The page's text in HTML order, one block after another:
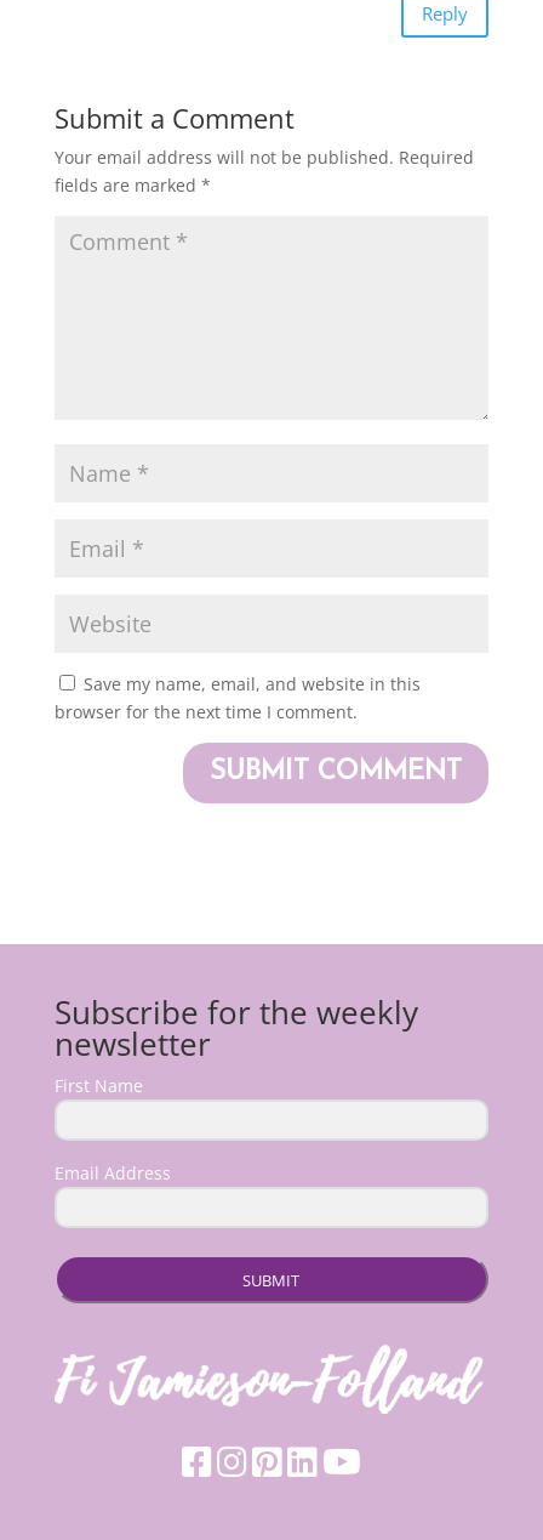
Reply
Submit a Comment
Your email address will not be published. Required
fields are marked *
Save my name, email, and website in this
browser for the next time I comment.
Subscribe for the weekly
newsletter
First Name
Email Address
SUBMIT